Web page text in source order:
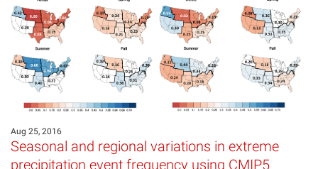
Aug 25, 2016
Seasonal and regional variations in extreme
precipitation event frequency using CMIP5